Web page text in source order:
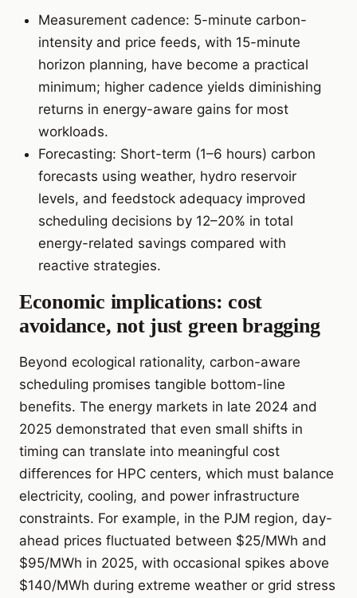
Measurement cadence: 5-minute carbon-
intensity and price feeds, with 15-minute
horizon planning, have become a practical
minimum; higher cadence yields diminishing
returns in energy-aware gains for most
workloads.
Forecasting: Short-term (1–6 hours) carbon
forecasts using weather, hydro reservoir
levels, and feedstock adequacy improved
scheduling decisions by 12–20% in total
energy-related savings compared with
reactive strategies.
Economic implications: cost
avoidance, not just green bragging
Beyond ecological rationality, carbon-aware
scheduling promises tangible bottom-line
benefits. The energy markets in late 2024 and
2025 demonstrated that even small shifts in
timing can translate into meaningful cost
differences for HPC centers, which must balance
electricity, cooling, and power infrastructure
constraints. For example, in the PJM region, day-
ahead prices fluctuated between $25/MWh and
$95/MWh in 2025, with occasional spikes above
$140/MWh during extreme weather or grid stress